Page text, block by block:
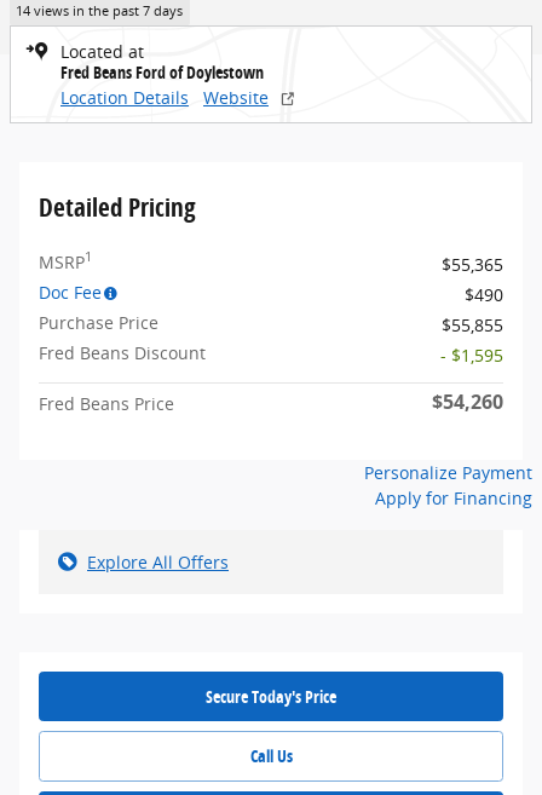
14 views in the past 7 days
Located at
Fred Beans Ford of Doylestown
Location Details
Website
Detailed Pricing
MSRP1
$55,365
Doc Fee
$490
Purchase Price
$55,855
Fred Beans Discount
- $1,595
Fred Beans Price $54,260
Personalize Payment
Apply for Financing
Explore All Offers
Secure Today's Price
Call Us